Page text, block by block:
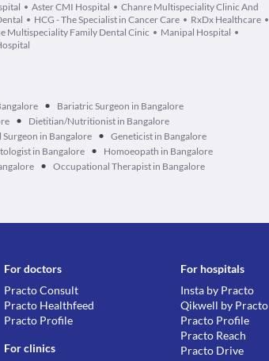
Aster CMI Hospital
Chanre Multispeciality Clinic And
HCG - The Specialist in Cancer Care
RxDx Healthcare
Multispeciality Family Dental Cinic
Manipal Hospital
• Bariatric Surgeon in Bangalore
• Dietitian/Nutritionist in Bangalore
Surgeon in Bangalore • Geneticist in Bangalore
in Bangalore • Homoeopath in Bangalore
• Occupational Therapist in Bangalore
For doctors
Practo Consult
Practo Healthfeed
Practo Profile
For clinics
For hospitals
Insta by Practo
Qikwell by Practo
Practo Profile
Practo Reach
Practo Drive